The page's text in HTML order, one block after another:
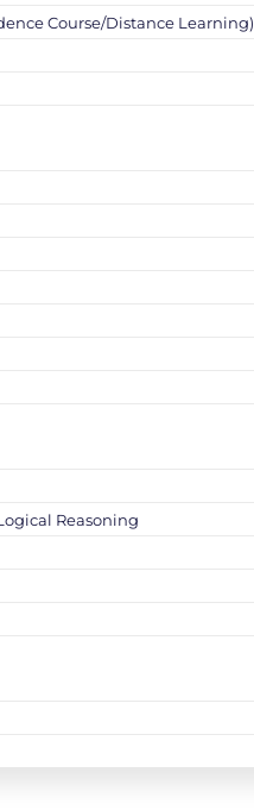
Course/Distance Learning)
Reasoning